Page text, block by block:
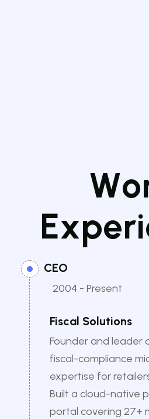
Wo
Experi
CEO
2004 - Present
Fiscal Solutions
Founder and leader
fiscal-compliance
expertise for
Built a cloud-native
portal covering 27+